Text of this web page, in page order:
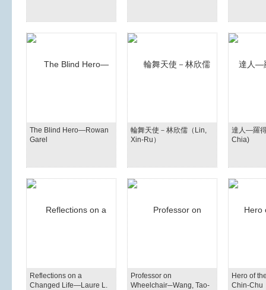
The Blind Hero—Rowan
Garel
輪舞天使－林欣儒（Lin,
Xin-Ru）
達人—羅
Chia)
Reflections on a
Changed Life—Laure L.
Professor on
Wheelchair─Wang, Tao-
Hero of
Chin-Chu